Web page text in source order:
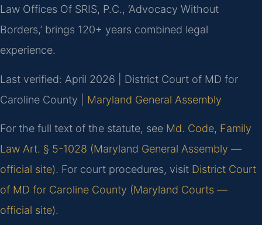
Law Offices Of SRIS, P.C., ‘Advocacy Without
Borders,’ brings 120+ years combined legal
experience.
Last verified: April 2026 | District Court of MD for
Caroline County | Maryland General Assembly
For the full text of the statute, see Md. Code, Family
Law Art. § 5-1028 (Maryland General Assembly —
official site). For court procedures, visit District Court
of MD for Caroline County (Maryland Courts —
official site).